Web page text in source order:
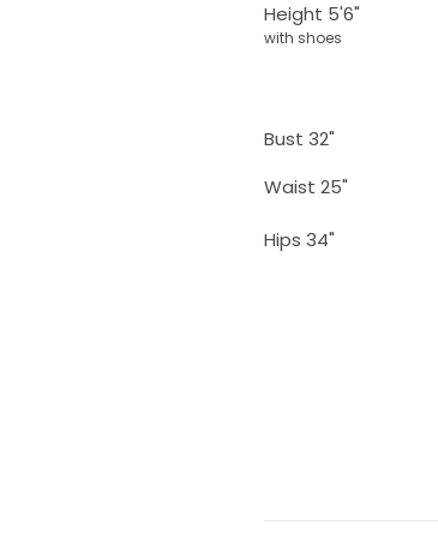
Height 5'6"
with shoes
Bust 32"
Waist 25"
Hips 34"